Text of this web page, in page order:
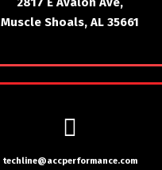
Muscle Shoals, AL 35661
techline@accperformance.com